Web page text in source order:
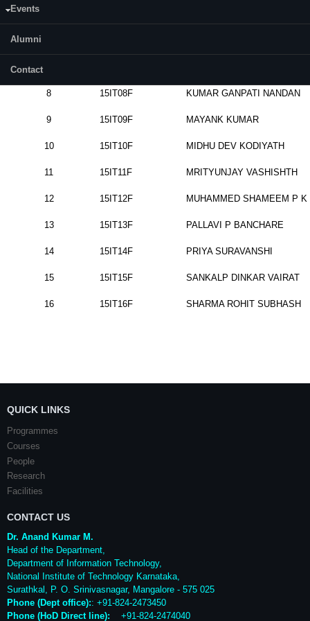
Events
Alumni
Contact
8 15IT08F KUMAR GANPATI NANDAN
9 15IT09F MAYANK KUMAR
10 15IT10F MIDHU DEV KODIYATH
11 15IT11F MRITYUNJAY VASHISHTH
12 15IT12F MUHAMMED SHAMEEM P K
13 15IT13F PALLAVI P BANCHARE
14 15IT14F PRIYA SURAVANSHI
15 15IT15F SANKALP DINKAR VAIRAT
16 15IT16F SHARMA ROHIT SUBHASH
QUICK LINKS
Programmes
Courses
People
Research
Facilities
CONTACT US
Dr. Anand Kumar M.
Head of the Department,
Department of Information Technology,
National Institute of Technology Karnataka,
Surathkal
P. O. Srinivasnagar, Mangalore - 575 025
Phone (Dept office):: +91-824-2473450
Phone (HoD Direct line): +91-824-2474040